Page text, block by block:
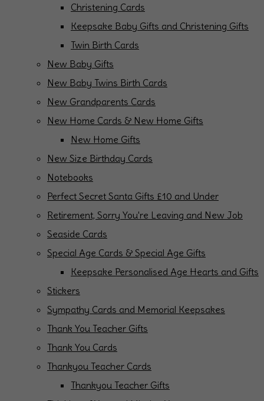
Christening Cards
Keepsake Baby Gifts and Christening Gifts
Twin Birth Cards
New Baby Gifts
New Baby Twins Birth Cards
New Grandparents Cards
New Home Cards & New Home Gifts
New Home Gifts
New Size Birthday Cards
Notebooks
Perfect Secret Santa Gifts £10 and Under
Retirement, Sorry You're Leaving and New Job
Seaside Cards
Special Age Cards & Special Age Gifts
Keepsake Personalised Age Hearts and Gifts
Stickers
Sympathy Cards and Memorial Keepsakes
Thank You Teacher Gifts
Thank You Cards
Thankyou Teacher Cards
Thankyou Teacher Gifts